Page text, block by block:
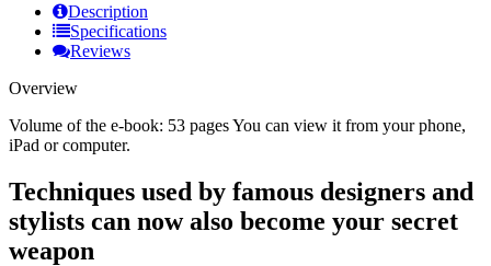
Description
Specifications
Reviews
Overview
Volume of the e-book: 53 pages You can view it from your phone,
iPad or computer.
Techniques used by famous designers and
stylists can now also become your secret
weapon